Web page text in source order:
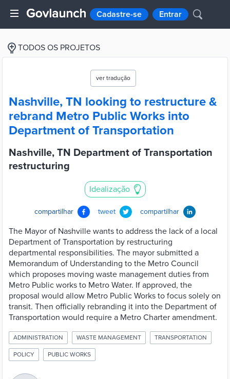
Cadastre-se Entrar
TODOS OS PROJETOS
ver tradução
Nashville, TN looking to restructure &
rebrand Metro Public Works into
Department of Transportation
Nashville, TN Department of Transportation
restructuring
Idealização
compartilhar tweet compartilhar
The Mayor of Nashville wants to address the lack of a local
Department of Transportation by restructuring
departmental responsibilities. The mayor submitted a
Memorandum of Understanding to the Metro Council
which proposes moving waste management duties from
Metro Public works to Metro Water. If approved, the
proposal would allow Metro Public Works to focus solely on
transit. Then officially rebranding it into the Department of
Transportation would require a Metro Charter amendment.
ADMINISTRATION WASTE MANAGEMENT TRANSPORTATION
POLICY PUBLIC WORKS